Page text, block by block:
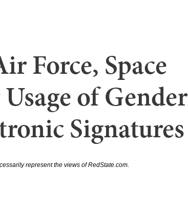
Force, Space
of Gender
Signatures
represent the views of RedState.com.